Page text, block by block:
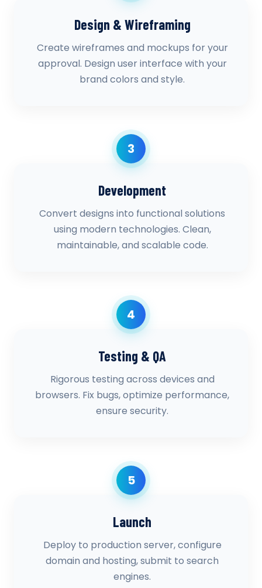
Design & Wireframing
Create wireframes and mockups for your
approval. Design user interface with your
brand colors and style.
3
Development
Convert designs into functional solutions
using modern technologies. Clean,
maintainable, and scalable code.
4
Testing & QA
Rigorous testing across devices and
browsers. Fix bugs, optimize performance,
ensure security.
5
Launch
Deploy to production server, configure
domain and hosting, submit to search
engines.